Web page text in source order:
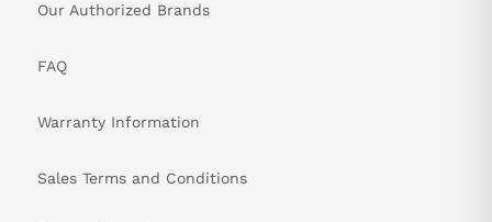
Our Authorized Brands
FAQ
Warranty Information
Sales Terms and Conditions